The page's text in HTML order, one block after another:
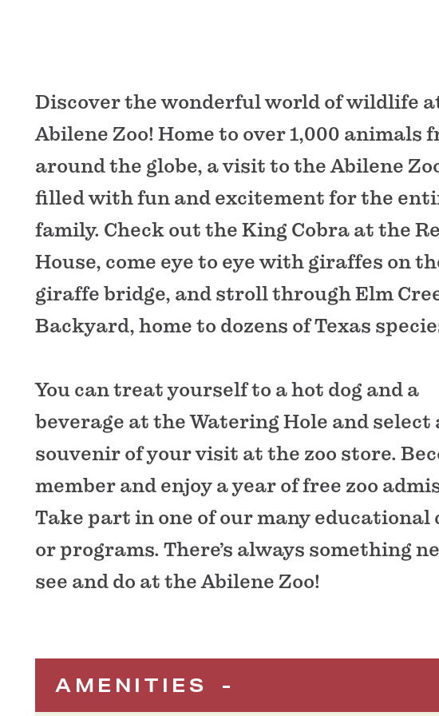
Discover the wonderful world of wildlife
Abilene Zoo! Home to over 1,000 animals
around the globe, a visit to the Abilene
filled with fun and excitement for the
family. Check out the King Cobra at the
House, come eye to eye with giraffes on
giraffe bridge, and stroll through Elm
Backyard, home to dozens of Texas
You can treat yourself to a hot dog and a
beverage at the Watering Hole and select
souvenir of your visit at the zoo store.
member and enjoy a year of free zoo
Take part in one of our many educational
or programs. There’s always something
see and do at the Abilene Zoo!
AMENITIES